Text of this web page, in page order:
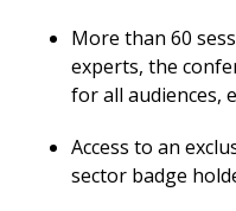
More than 60
experts, the
for all audiences,
Access to an
sector badge